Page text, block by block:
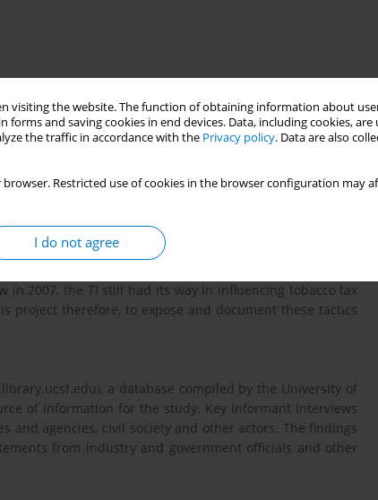
visiting the website. The function of obtaining information about
and saving cookies in end devices. Data, including cookies, are
the traffic in accordance with the Privacy policy. Data are also
browser. Restricted use of cookies in the browser configuration may
I do not agree
in Kenya has been widely reported in both
Nation, dated 22ndNovember, 2004, reported that when
American Tobacco Kenya (BATK) and Mastermind
Island, for 40 Members of Parliament (MPs) to lobby
in 2007, the TI still had its way in influencing tobacco tax
project therefore, to expose and document these tactics
a database compiled by the University of
of information for the study. Key Informant Interviews
agencies, civil society and other actors. The findings
from industry and government officials and other